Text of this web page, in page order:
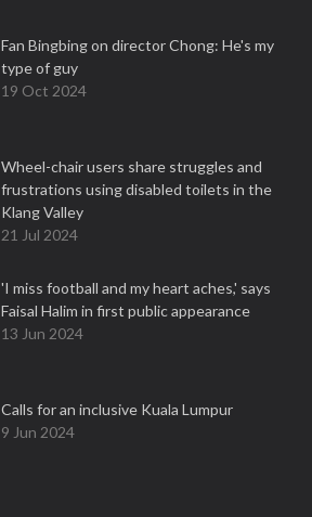
Fan Bingbing on director Chong: He's my
type of guy
19 Oct 2024
Wheel-chair users share struggles and
frustrations using disabled toilets in the
Klang Valley
21 Jul 2024
'I miss football and my heart aches,' says
Faisal Halim in first public appearance
13 Jun 2024
Calls for an inclusive Kuala Lumpur
9 Jun 2024